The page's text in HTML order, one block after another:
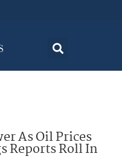
As Oil Prices
Reports Roll In